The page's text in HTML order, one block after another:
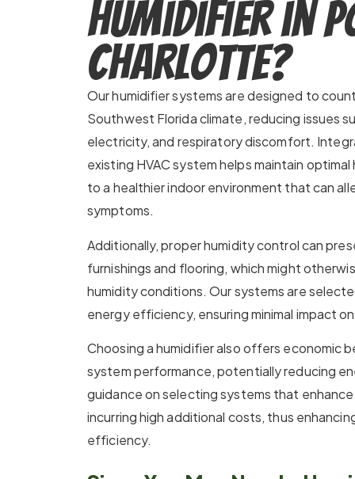
Humidifier in
Charlotte?
Our humidifier systems are designed to
Southwest Florida climate, reducing issues
electricity, and respiratory discomfort.
existing HVAC system helps maintain
to a healthier indoor environment that can
symptoms.
Additionally, proper humidity control can
furnishings and flooring, which might
humidity conditions. Our systems are
energy efficiency, ensuring minimal impact
Choosing a humidifier also offers economic
system performance, potentially reducing
guidance on selecting systems that
incurring high additional costs, thus
efficiency.